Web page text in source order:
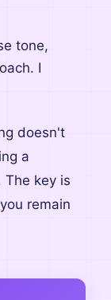
tone,
I
doesn't
a
key is
remain